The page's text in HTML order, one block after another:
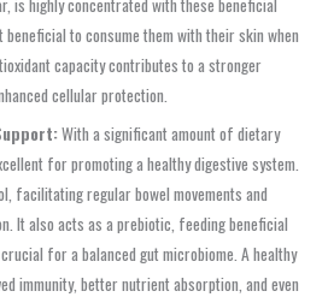
to consume them with their skin when
capacity contributes to a stronger
cellular protection.
With a significant amount of dietary
for promoting a healthy digestive system.
facilitating regular bowel movements and
It also acts as a prebiotic, feeding beneficial
for a balanced gut microbiome. A healthy
immunity, better nutrient absorption, and even